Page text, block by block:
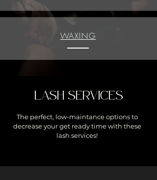
LASH SERVICES
The perfect, low-maintance options to
decrease your get ready time with these
lash services!
WAXING